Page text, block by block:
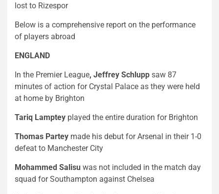
lost to Rizespor
Below is a comprehensive report on the performance
of players abroad
ENGLAND
In the Premier League, Jeffrey Schlupp saw 87
minutes of action for Crystal Palace as they were held
at home by Brighton
Tariq Lamptey played the entire duration for Brighton
Thomas Partey made his debut for Arsenal in their 1-0
defeat to Manchester City
Mohammed Salisu was not included in the match day
squad for Southampton against Chelsea